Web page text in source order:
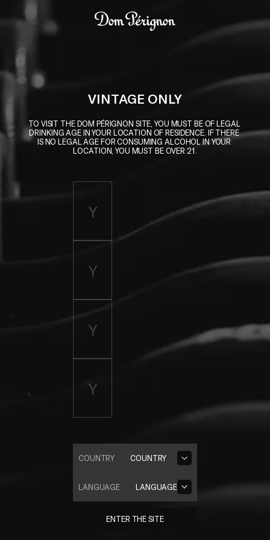
Skip to main content
VINTAGE ONLY
TO VISIT THE DOM PÉRIGNON SITE, YOU MUST BE OF LEGAL
DRINKING AGE IN YOUR LOCATION OF RESIDENCE. IF THERE
IS NO LEGAL AGE FOR CONSUMING ALCOHOL IN YOUR
LOCATION, YOU MUST BE OVER 21.
COUNTRY
COUNTRY
LANGUAGE
LANGUAGE
ENTER THE SITE